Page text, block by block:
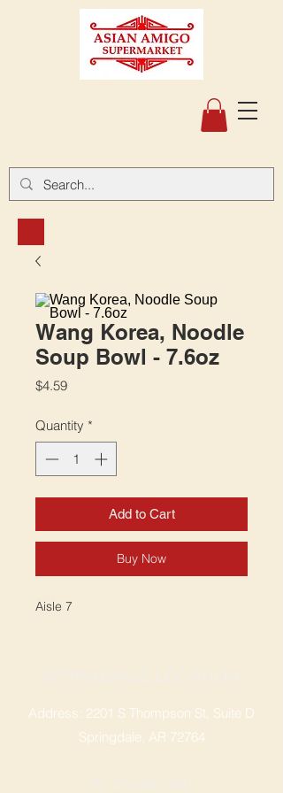
Wang Korea, Noodle
Soup Bowl - 7.6oz
$4.59Price
Quantity *
Add to Cart
Buy Now
Aisle 7
Address: 2201 S Thompson St, Suite D
Springdale, AR 72764